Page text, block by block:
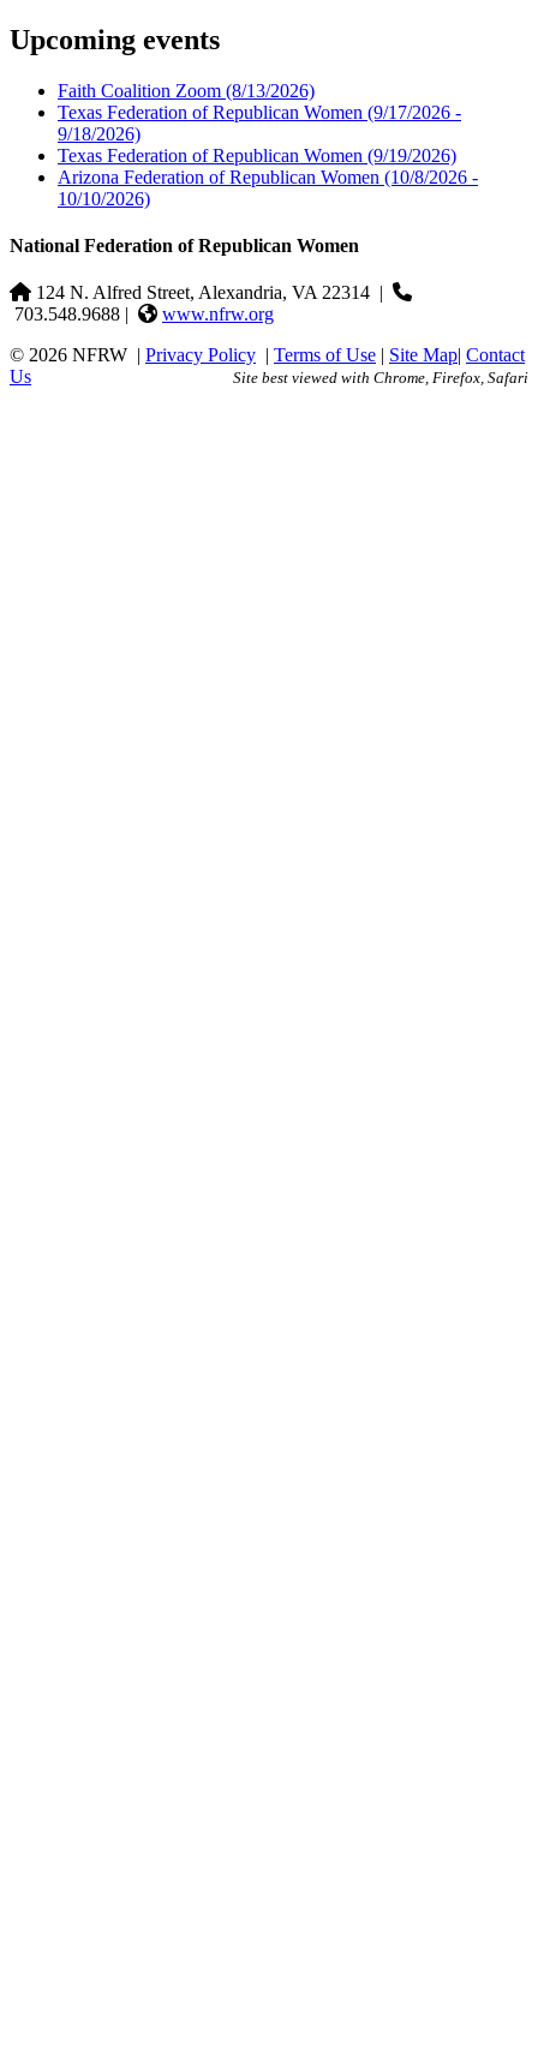
Upcoming events
Faith Coalition Zoom (8/13/2026)
Texas Federation of Republican Women (9/17/2026 -
9/18/2026)
Texas Federation of Republican Women (9/19/2026)
Arizona Federation of Republican Women (10/8/2026 -
10/10/2026)
National Federation of Republican Women
124 N. Alfred Street, Alexandria, VA 22314 |
703.548.9688 |
www.nfrw.org
© 2026 NFRW | Privacy Policy | Terms of Use | Site Map| Contact
Us
Site best viewed with Chrome, Firefox, Safari